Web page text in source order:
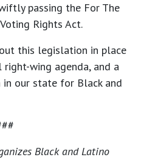
passing the For The
Rights Act.
this legislation in place
wing agenda, and a
our state for Black and
Black and Latino